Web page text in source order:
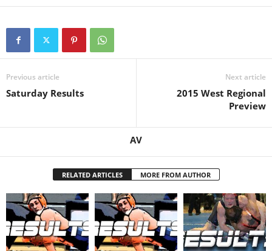
Previous article
Saturday Results
Next article
2015 West Regional
Preview
AV
RELATED ARTICLES MORE FROM AUTHOR